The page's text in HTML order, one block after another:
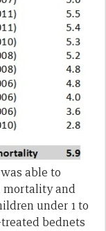
able to
mortality and
under 1 to
bednets